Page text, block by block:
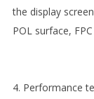
the display
POL surface,
4. Performance